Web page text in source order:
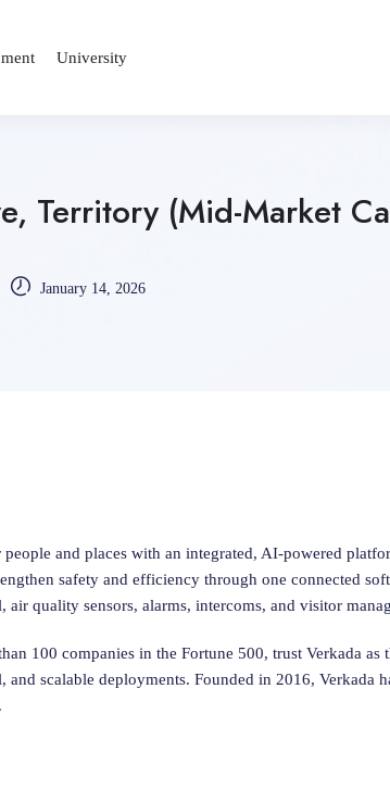
University
Territory (Mid-Market
January 14, 2026
and places with an integrated, AI-powered
safety and efficiency through one connected
quality sensors, alarms, intercoms, and visitor
100 companies in the Fortune 500, trust Verkada as
scalable deployments. Founded in 2016, Verkada